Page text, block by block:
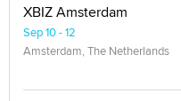
XBIZ Amsterdam
Sep 10 - 12
Amsterdam, The Netherlands